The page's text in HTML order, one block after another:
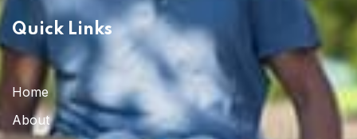
Quick Links
Home
About